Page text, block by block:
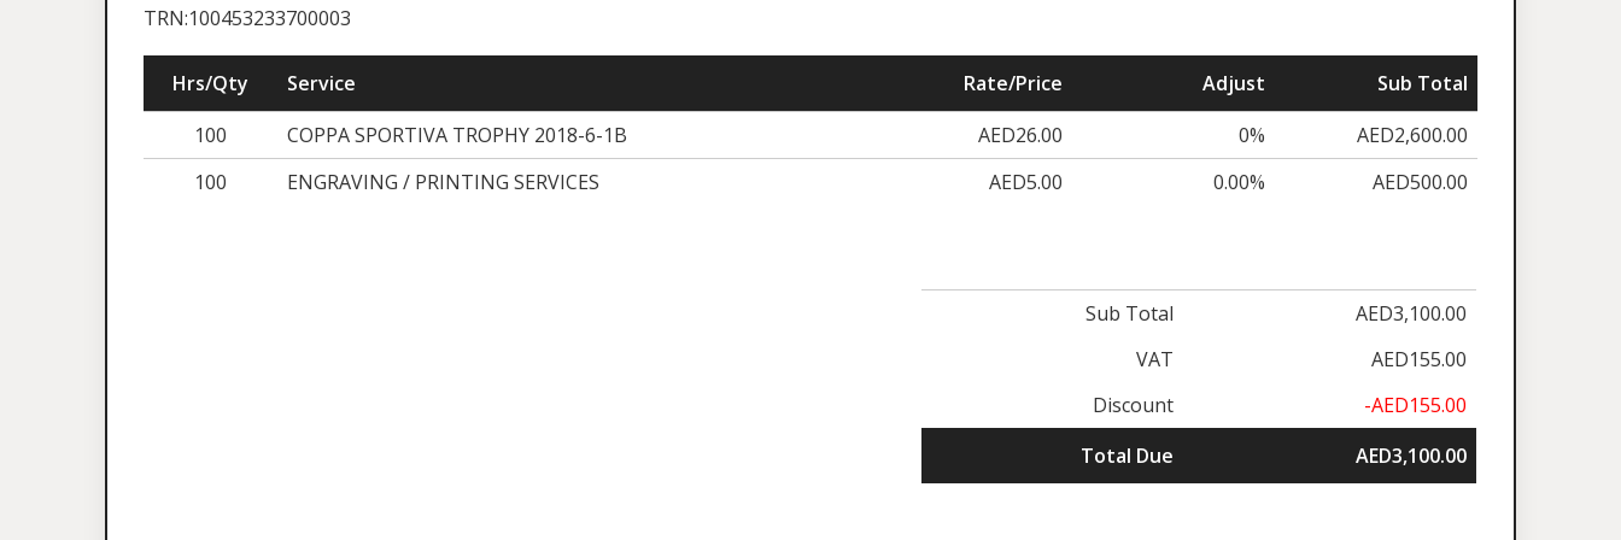
TRN:100453233700003
Hrs/Qty Service Rate/Price Adjust
Sub Total
100
COPPA SPORTIVA TROPHY 2018-6-1B AED26.00 0%
AED2,600.00
100
ENGRAVING / PRINTING SERVICES AED5.00 0.00% AED500.00
Sub Total
AED3,100.00
VAT
AED155.00
Discount
-AED155.00
Total Due
AED3,100.00